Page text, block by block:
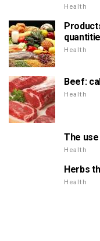
Health
Health
Beef:
Health
The
Health
Herbs
Health